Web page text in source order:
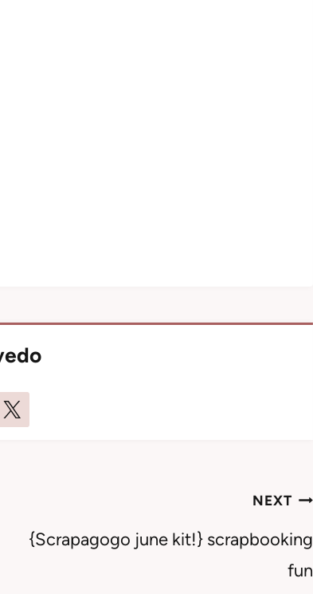
NEXT
{Scrapagogo june kit!} scrapbooking
fun